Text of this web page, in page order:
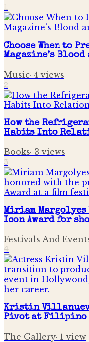
1
Choose When to
Magazine’s
Music· 4 views
2
How the
Habits Into
Books· 3 views
3
Miriam
Icon Award for
Festivals And
4
Kristin
Pivot at Filipino
The Gallery· 1 view